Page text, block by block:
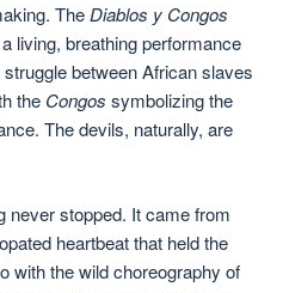
TheDiablos y Congos
living, breathing performance
between African slaves
the Congos symbolizing the
The devils, naturally, are
never stopped. It came from
heartbeat that held the
with the wild choreography of